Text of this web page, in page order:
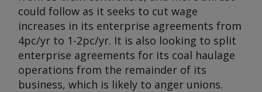
could follow as it seeks to cut wage
increases in its enterprise agreements from
4pc/yr to 1-2pc/yr. It is also looking to split
enterprise agreements for its coal haulage
operations from the remainder of its
business, which is likely to anger unions.